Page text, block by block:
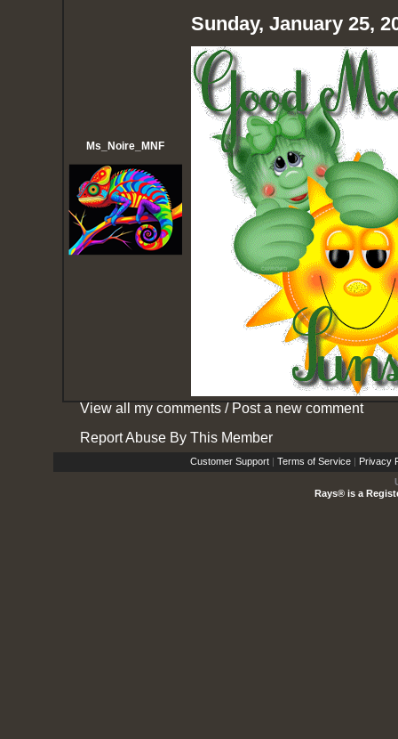
Ms_Noire_MNF
Sunday, January 25,
View all my comments / Post a new comment
Report Abuse By This Member
Customer Support | Terms of Service | Privacy
Rays® is a